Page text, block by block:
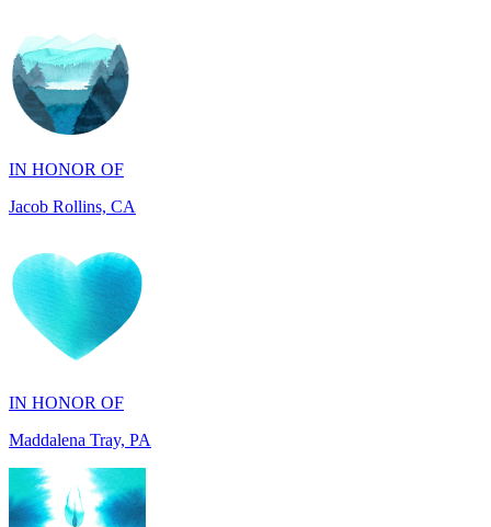
IN HONOR OF
Jacob Rollins, CA
IN HONOR OF
Maddalena Tray, PA